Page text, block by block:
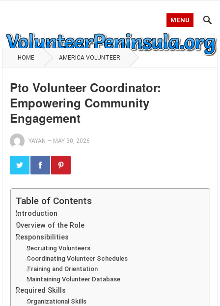
MENU
HOME AMERICA VOLUNTEER
Pto Volunteer Coordinator:
Empowering Community
Engagement
YAYAN — MAY 30, 2026
Table of Contents
Introduction
Overview of the Role
Responsibilities
Recruiting Volunteers
Coordinating Volunteer Schedules
Training and Orientation
Maintaining Volunteer Database
Required Skills
Organizational Skills